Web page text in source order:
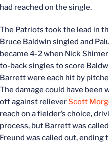
had reached on the single.
The Patriots took the lead in
Bruce Baldwin singled and
became 4-2 when Nick
to-back singles to score
Barrett were each hit by
The damage could have been
off against relieverScott
reach on a fielder’s choice,
process, but Barrett was
Freund was called out, ending